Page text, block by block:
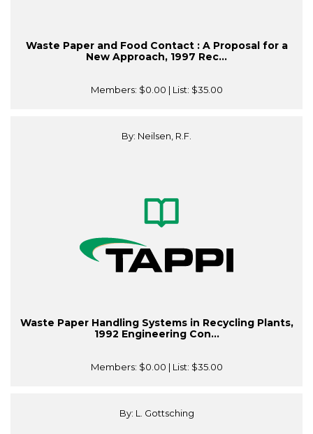
Waste Paper and Food Contact : A Proposal for a
New Approach, 1997 Rec...
Members: $0.00 | List: $35.00
By: Neilsen, R.F.
Waste Paper Handling Systems in Recycling Plants,
1992 Engineering Con...
Members: $0.00 | List: $35.00
By: L. Gottsching